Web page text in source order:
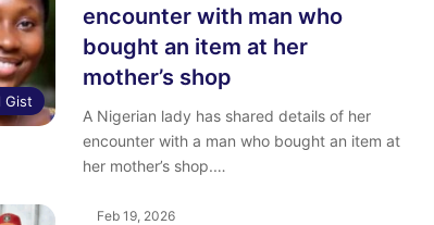
Gist
encounter with man who
bought an item at her
mother’s shop
‎A Nigerian lady has shared details of her
encounter with a man who bought an item at
her mother’s shop.…
Feb 19, 2026